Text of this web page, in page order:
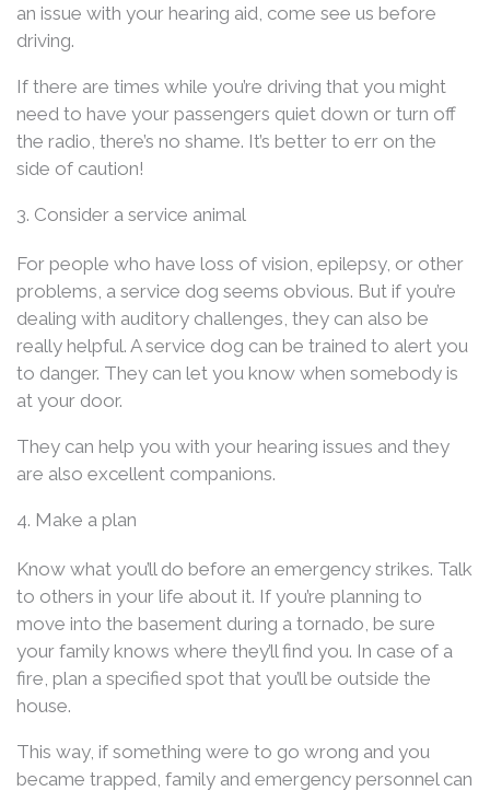
an issue with your hearing aid, come see us before
driving.
If there are times while you’re driving that you might
need to have your passengers quiet down or turn off
the radio, there’s no shame. It’s better to err on the
side of caution!
3. Consider a service animal
For people who have loss of vision, epilepsy, or other
problems, a service dog seems obvious. But if you’re
dealing with auditory challenges, they can also be
really helpful. A service dog can be trained to alert you
to danger. They can let you know when somebody is
at your door.
They can help you with your hearing issues and they
are also excellent companions.
4. Make a plan
Know what you’ll do before an emergency strikes. Talk
to others in your life about it. If you’re planning to
move into the basement during a tornado, be sure
your family knows where they’ll find you. In case of a
fire, plan a specified spot that you’ll be outside the
house.
This way, if something were to go wrong and you
became trapped, family and emergency personnel can